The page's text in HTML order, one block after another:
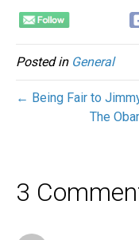
Posted in General
← Being Fair to
The
3